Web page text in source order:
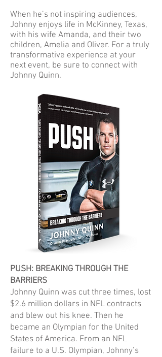
When he’s not inspiring audiences,
Johnny enjoys life in McKinney, Texas,
with his wife Amanda, and their two
children, Amelia and Oliver. For a truly
transformative experience at your
next event, be sure to connect with
Johnny Quinn.
PUSH: BREAKING THROUGH THE
BARRIERS
Johnny Quinn was cut three times, lost
$2.6 million dollars in NFL contracts
and blew out his knee. Then he
became an Olympian for the United
States of America. From an NFL
failure to a U.S. Olympian, Johnny’s